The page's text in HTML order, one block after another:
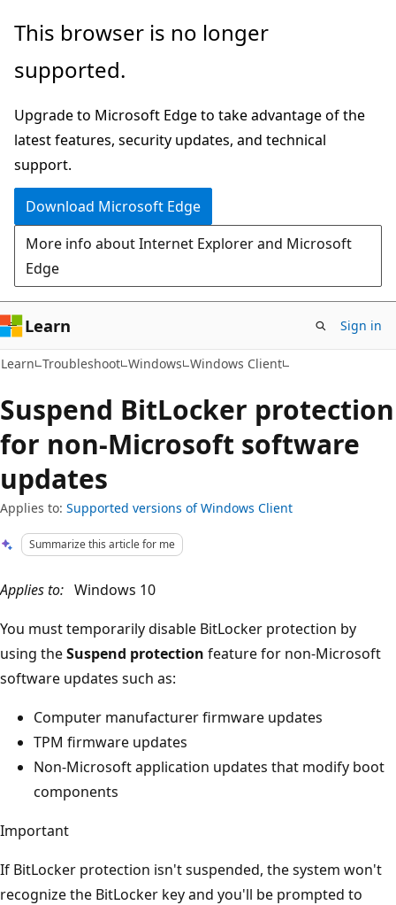
Skip
main
Skip
Ask
chat
experience
This browser is no longer
supported.
Upgrade to Microsoft Edge to take advantage of the
latest features, security updates, and technical
support.
Download Microsoft Edge
More info about Internet Explorer and Microsoft
Edge
Learn Sign in
Learn Troubleshoot Windows Windows Client
Suspend BitLocker protection
for non-Microsoft software
updates
Applies to: Supported versions of Windows Client
Summarize this article for me
Applies to: Windows 10
You must temporarily disable BitLocker protection by
using theSuspend protection feature for non-Microsoft
software updates such as:
Computer manufacturer firmware updates
TPM firmware updates
Non-Microsoft application updates that modify boot
components
Important
If BitLocker protection isn't suspended, the system won't
recognize the BitLocker key and you'll be prompted to